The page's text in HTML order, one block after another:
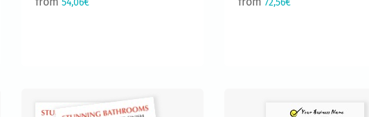
54,06€ 72,56€